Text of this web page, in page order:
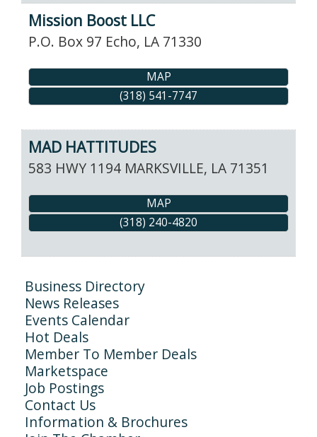
Mission Boost LLC
P.O. Box 97 Echo, LA 71330
MAP
(318) 541-7747
MAD HATTITUDES
583 HWY 1194 MARKSVILLE, LA 71351
MAP
(318) 240-4820
Business Directory
News Releases
Events Calendar
Hot Deals
Member To Member Deals
Marketspace
Job Postings
Contact Us
Information & Brochures